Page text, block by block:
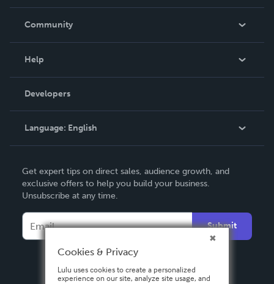
In The News
Community
Podcast
Help
Order Lookup
Knowledge Base
Contact Support
Developers
Language: English
Deutsch
Français
Español
Get expert tips on direct sales, audience growth, and
exclusive offers to help you build your business.
Unsubscribe at any time.
Submit
Cookies & Privacy
Lulu uses cookies to create a personalized
experience on our site, analyze site usage, and